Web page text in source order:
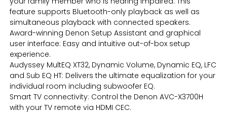
feature supports Bluetooth-only playback as well as
simultaneous playback with connected speakers.
Award-winning Denon Setup Assistant and graphical
user interface: Easy and intuitive out-of-box setup
experience.
Audyssey MultEQ XT32, Dynamic Volume, Dynamic EQ, LFC
and Sub EQ HT: Delivers the ultimate equalization for your
individual room including subwoofer EQ.
Smart TV connectivity: Control the Denon AVC-X3700H
with your TV remote via HDMI CEC.